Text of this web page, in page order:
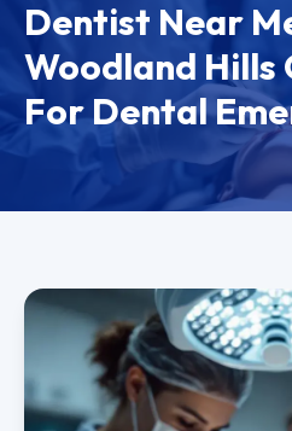
Dentist Near
Woodland
For Dental